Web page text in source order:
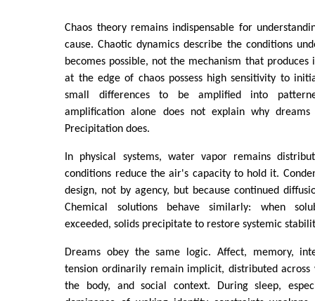
Chaos theory remains indispensable for
cause. Chaotic dynamics describe the conditions
becomes possible, not the mechanism that produces
at the edge of chaos possess high sensitivity to
small differences to be amplified into
amplification alone does not explain why
Precipitation does.
In physical systems, water vapor remains
conditions reduce the air's capacity to hold it.
design, not by agency, but because continued
Chemical solutions behave similarly: when
exceeded, solids precipitate to restore systemic
Dreams obey the same logic. Affect, memory,
tension ordinarily remain implicit, distributed across
the body, and social context. During sleep,